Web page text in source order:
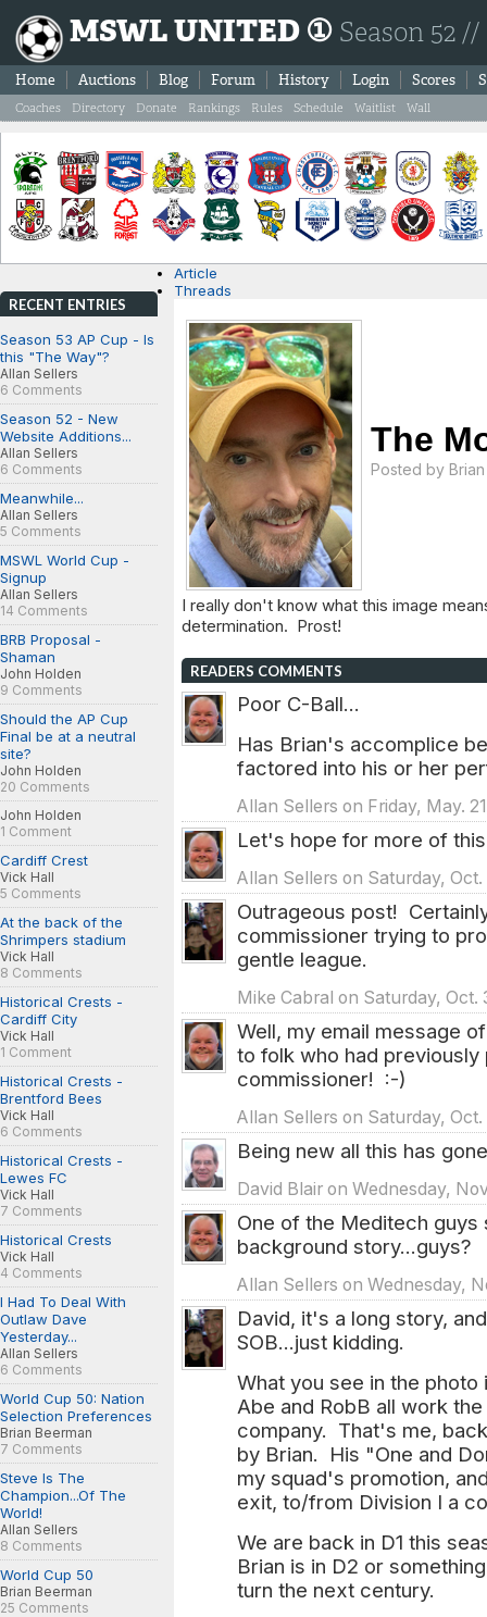
MSWL UNITED ① Season 52
Home Auctions Blog Forum History Login Scores
Coaches Directory Donate Rankings Rules Schedule Waitlist Wall
RECENT ENTRIES
Season 53 AP Cup - Is
this "The Way"?
Allan Sellers
6 Comments
Season 52 - New
Website Additions...
Allan Sellers
6 Comments
Meanwhile...
Allan Sellers
5 Comments
MSWL World Cup -
Signup
Allan Sellers
14 Comments
BRB Proposal -
Shaman
John Holden
9 Comments
Should the AP Cup
Final be at a neutral
site?
John Holden
20 Comments
John Holden
1 Comment
Cardiff Crest
Vick Hall
5 Comments
At the back of the
Shrimpers stadium
Vick Hall
8 Comments
Historical Crests -
Cardiff City
Vick Hall
1 Comment
Historical Crests -
Brentford Bees
Vick Hall
6 Comments
Historical Crests -
Lewes FC
Vick Hall
7 Comments
Historical Crests
Vick Hall
4 Comments
I Had To Deal With
Outlaw Dave
Yesterday...
Allan Sellers
6 Comments
World Cup 50: Nation
Selection Preferences
Brian Beerman
7 Comments
Steve Is The
Champion...Of The
World!
Allan Sellers
8 Comments
World Cup 50
Brian Beerman
25 Comments
Article
Threads
The
Posted by
I really don't know what this image
determination. Prost!
READERS COMMENTS
Poor C-Ball...
Has Brian's accomplice
factored into his or her
Allan Sellers on Friday, May.
Let's hope for more of this
Allan Sellers on Saturday,
Outrageous post!
commissioner trying to
gentle league.
Mike Cabral on Saturday, Oct.
Well, my email message
to folk who had
commissioner! :-)
Allan Sellers on Saturday,
Being new all this has
David Blair on Wednesday,
One of the Meditech
background story...guys?
Allan Sellers on Wednesday,
David, it's a long story,
SOB...just kidding.
What you see in the
Abe and RobB all work
company. That's me,
by Brian. His "One and
my squad's promotion,
exit, to/from Division I a
We are back in D1 this
Brian is in D2 or
turn the next century.